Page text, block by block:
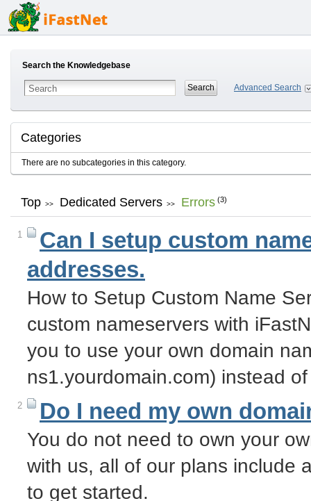
Search the Knowledgebase
Advanced Search
Categories
There are no subcategories in this category.
Top >> Dedicated Servers >> Errors (3)
1
Can I setup custom
addresses.
How to Setup Custom Name
custom nameservers with
you to use your own domain
ns1.yourdomain.com) instead
2 Do I need my own
You do not need to own your
with us, all of our plans include
to get started.